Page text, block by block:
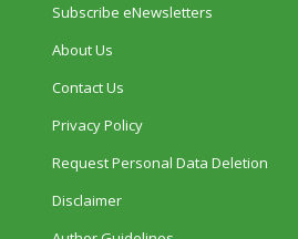
Subscribe eNewsletters
About Us
Contact Us
Privacy Policy
Request Personal Data Deletion
Disclaimer